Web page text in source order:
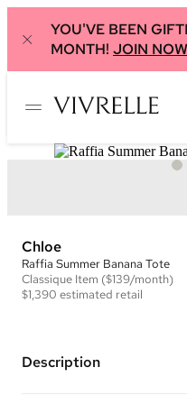
YOU'VE BEEN
MONTH! JOIN NOW
Chloe
Raffia Summer Banana Tote
Classique Item ($139/month)
$1,390 estimated retail
Description